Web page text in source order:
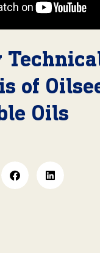
of
Oils